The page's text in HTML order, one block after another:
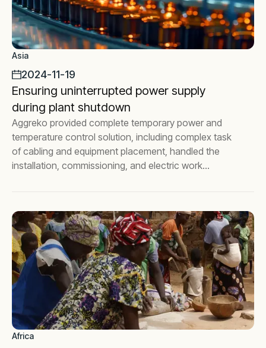
Asia
2024-11-19
Ensuring uninterrupted power supply
during plant shutdown
Aggreko provided complete temporary power and
temperature control solution, including complex task
of cabling and equipment placement, handled the
installation, commissioning, and electric work
Africa